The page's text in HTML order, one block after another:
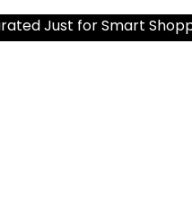
Just for Smart